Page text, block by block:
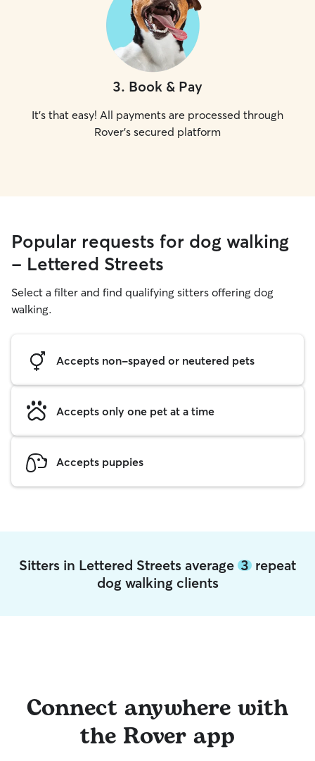
3. Book & Pay
It's that easy! All payments are processed through
Rover's secured platform
Popular requests for dog walking
- Lettered Streets
Select a filter and find qualifying sitters offering dog
walking.
Accepts non-spayed or neutered pets
Accepts only one pet at a time
Accepts puppies
Sitters in Lettered Streets average 3 repeat
dog walking clients
Connect anywhere with
the Rover app